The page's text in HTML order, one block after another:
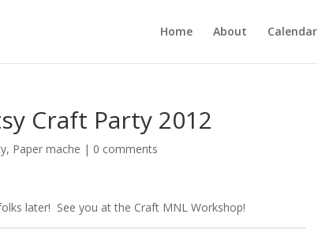
Home About Calendar
Craft Party 2012
, Paper mache | 0 comments
later! See you at the Craft MNL Workshop!